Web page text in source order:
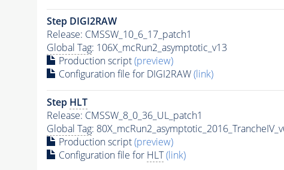
Step DIGI2RAW
Release: CMSSW_10_6_17_patch1
Global Tag: 106X_mcRun2_asymptotic_v13
Production script(preview)
Configuration file for DIGI2RAW(link)
Step HLT
Release: CMSSW_8_0_36_UL_patch1
Global Tag:
Production script(preview)
Configuration file for HLT (link)